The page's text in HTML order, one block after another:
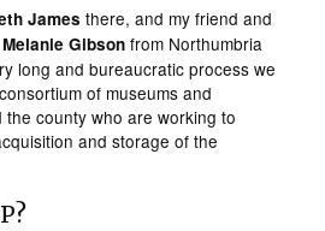
James there, and my friend and
Melanie Gibson from Northumbria
long and bureaucratic process we
of museums and
county who are working to
and storage of the